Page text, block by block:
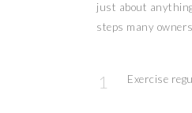
just about
steps many
Exercise